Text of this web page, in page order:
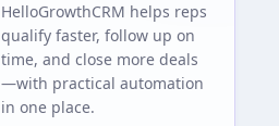
HelloGrowthCRM helps reps
qualify faster, follow up on
time, and close more deals
—with practical automation
in one place.